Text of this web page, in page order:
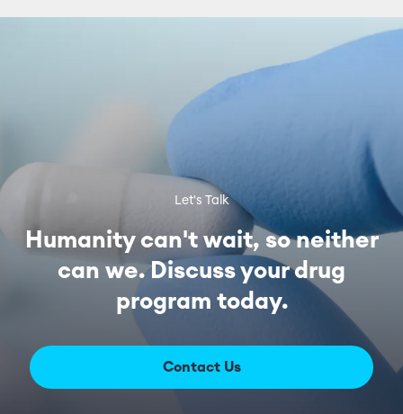
Let's Talk
Humanity can't wait, so neither
can we. Discuss your drug
program today.
Contact Us